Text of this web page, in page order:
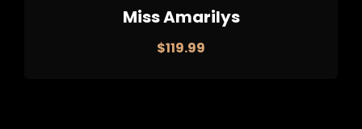
Miss Amarilys
$119.99